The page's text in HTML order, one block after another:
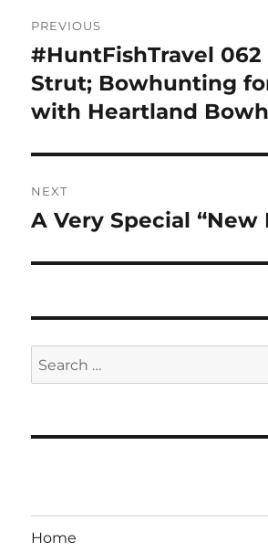
navigation
PREVIOUS
Previous
post:
#HuntFishTravel 062
Strut; Bowhunting
with Heartland
NEXT
Next
A Very Special “New
Search
for:
Home